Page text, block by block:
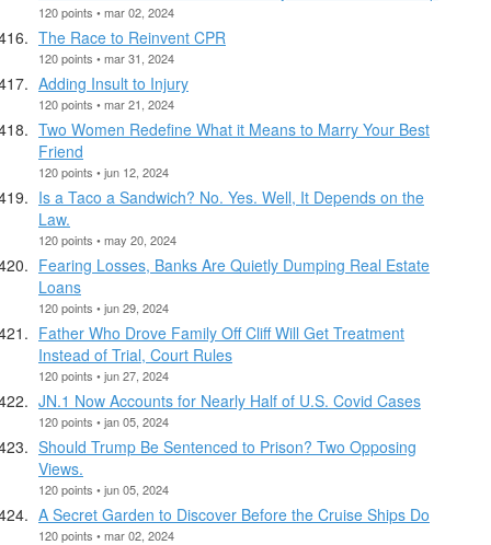
120 points • mar 02, 2024
The Race to Reinvent CPR
120 points • mar 31, 2024
Adding Insult to Injury
120 points • mar 21, 2024
Two Women Redefine What it Means to Marry Your Best
Friend
120 points • jun 12, 2024
Is a Taco a Sandwich? No. Yes. Well, It Depends on the
Law.
120 points • may 20, 2024
Fearing Losses, Banks Are Quietly Dumping Real Estate
Loans
120 points • jun 29, 2024
Father Who Drove Family Off Cliff Will Get Treatment
Instead of Trial, Court Rules
120 points • jun 27, 2024
JN.1 Now Accounts for Nearly Half of U.S. Covid Cases
120 points • jan 05, 2024
Should Trump Be Sentenced to Prison? Two Opposing
Views.
120 points • jun 05, 2024
A Secret Garden to Discover Before the Cruise Ships Do
120 points • mar 02, 2024